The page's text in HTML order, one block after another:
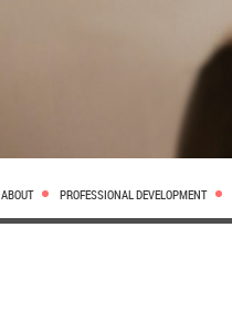
ABOUT PROFESSIONAL DEVELOPMENT